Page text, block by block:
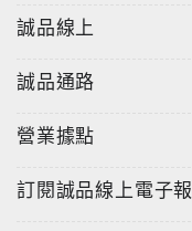
誠品線上
誠品通路
營業據點
訂閱誠品線上電子報